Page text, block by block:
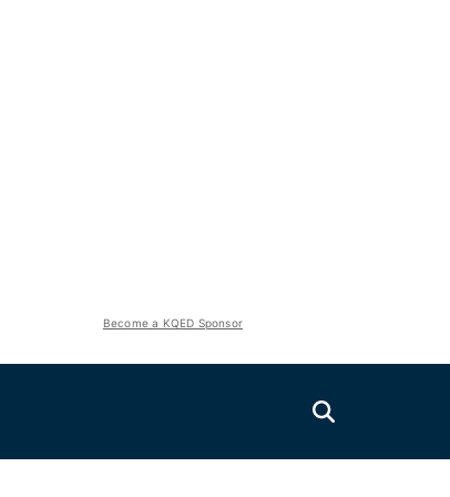
Become a KQED Sponsor